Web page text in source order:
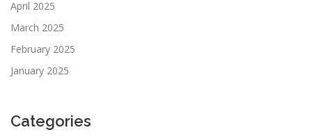
April 2025
March 2025
February 2025
January 2025
Categories